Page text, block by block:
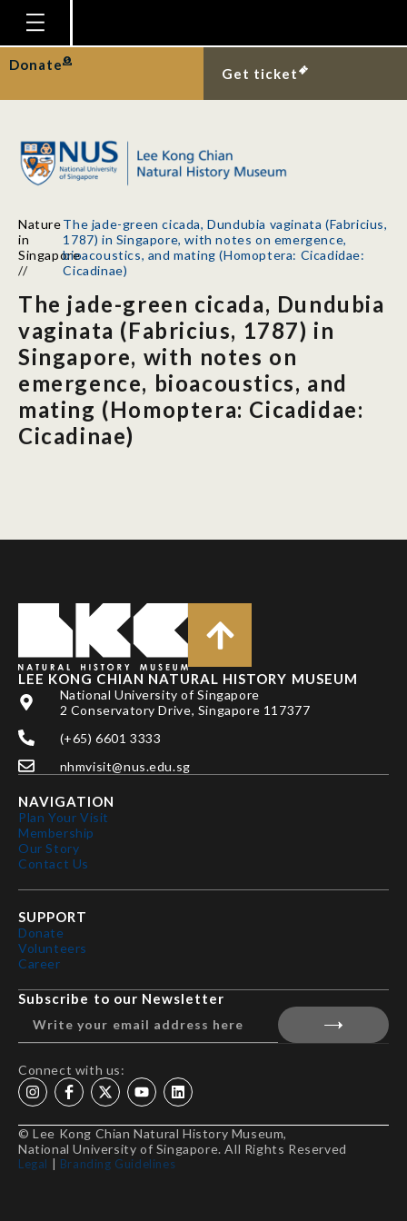
Homepage
Plan Your Visit
Gallery
Research
Publications
Support
News
Our Story
Donate
Get ticket
Nature
in
Singapore
//
The jade-green cicada, Dundubia vaginata (Fabricius,
1787) in Singapore, with notes on emergence,
bioacoustics, and mating (Homoptera: Cicadidae:
Cicadinae)
The jade-green cicada, Dundubia
vaginata (Fabricius, 1787) in
Singapore, with notes on
emergence, bioacoustics, and
mating (Homoptera: Cicadidae:
Cicadinae)
LEE KONG CHIAN NATURAL HISTORY MUSEUM
National University of Singapore
2 Conservatory Drive, Singapore 117377
(+65) 6601 3333
nhmvisit@nus.edu.sg
NAVIGATION
Plan Your Visit
Membership
Our Story
Contact Us
SUPPORT
Donate
Volunteers
Career
Subscribe to our Newsletter
Connect with us:
© Lee Kong Chian Natural History Museum,
National University of Singapore. All Rights Reserved
Legal Branding Guidelines